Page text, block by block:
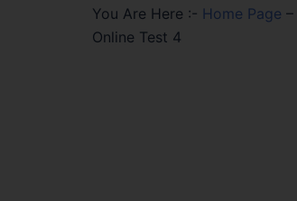
You Are Here :- Home Page –
Online Test 4